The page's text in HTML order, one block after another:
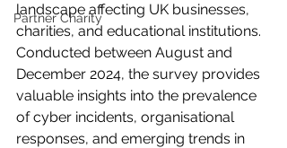
Partner Charity
landscape affecting UK businesses,
charities, and educational institutions.
Conducted between August and
December 2024, the survey provides
valuable insights into the prevalence
of cyber incidents, organisational
responses, and emerging trends in